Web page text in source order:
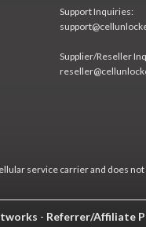
Support Inquiries:
Supplier/Reseller
service carrier and does
- Referrer/Affiliate